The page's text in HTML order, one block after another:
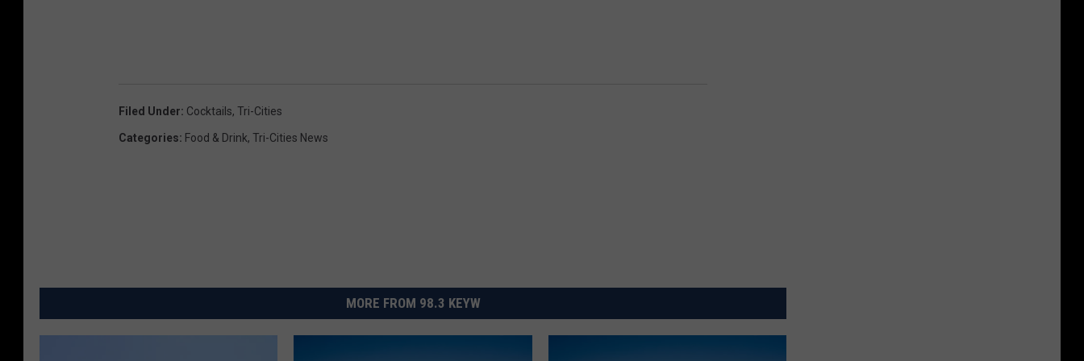
Filed Under: Cocktails, Tri-Cities
Categories: Food & Drink, Tri-Cities News
MORE FROM 98.3 KEYW